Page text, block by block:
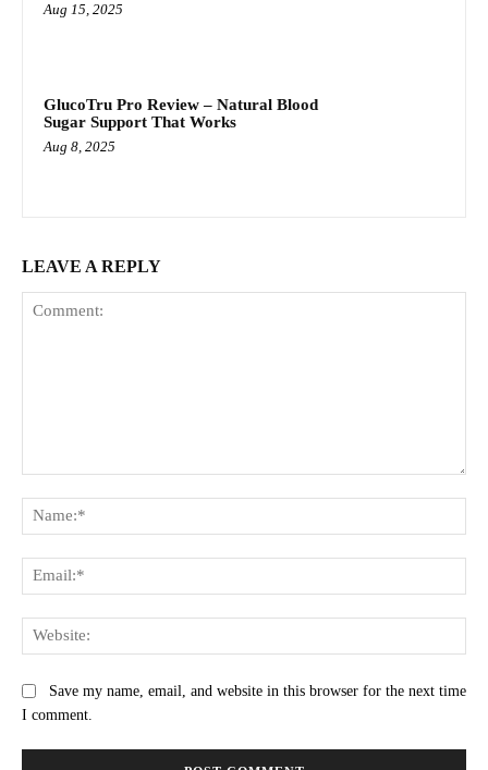
Aug 15, 2025
GlucoTru Pro Review – Natural Blood
Sugar Support That Works
Aug 8, 2025
LEAVE A REPLY
Save my name, email, and website in this browser for the next time
I comment.